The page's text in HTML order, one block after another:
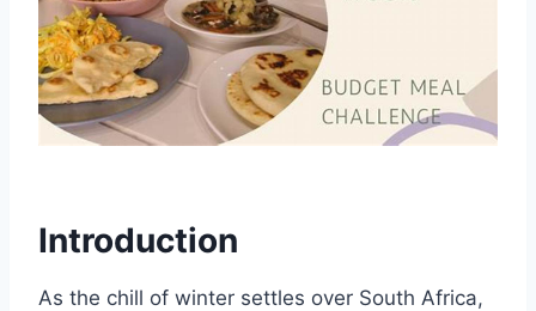
Introduction
As the chill of winter settles over South Africa,